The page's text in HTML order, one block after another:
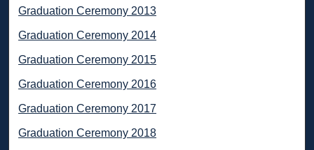
Graduation Ceremony 2013
Graduation Ceremony 2014
Graduation Ceremony 2015
Graduation Ceremony 2016
Graduation Ceremony 2017
Graduation Ceremony 2018